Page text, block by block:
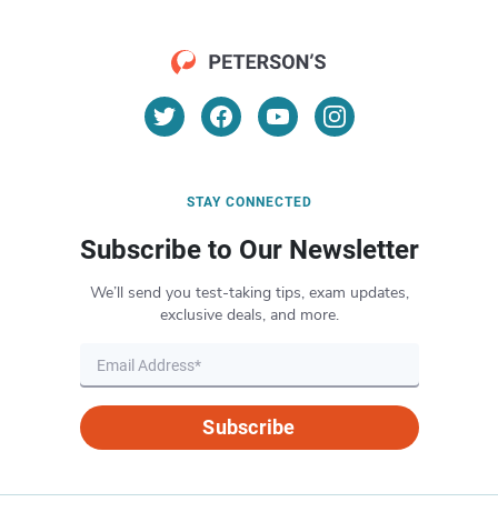
STAY CONNECTED
Subscribe to Our Newsletter
We’ll send you test-taking tips, exam updates,
exclusive deals, and more.
Subscribe